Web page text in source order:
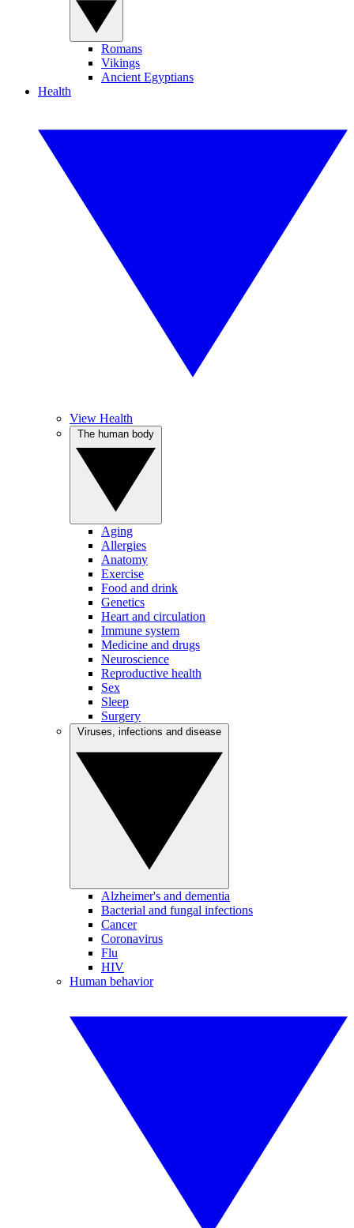
Romans
Vikings
Ancient Egyptians
Health
View Health
Aging
Allergies
Anatomy
Exercise
Food and drink
Genetics
Heart and circulation
Immune system
Medicine and drugs
Neuroscience
Reproductive health
Sex
Sleep
Surgery
Alzheimer's and dementia
Bacterial and fungal infections
Cancer
Coronavirus
Flu
HIV
Human behavior